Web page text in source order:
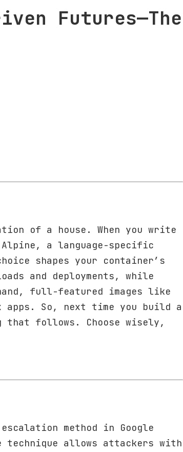
Futures—The
of a house. When you write
a language-specific
shapes your container’s
and deployments, while
full-featured images like
apps. So, next time you build a
follows. Choose wisely,
method in Google
technique allows attackers with